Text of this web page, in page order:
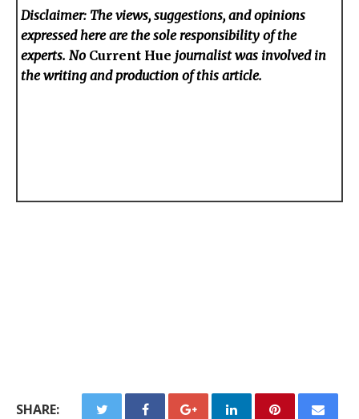
Disclaimer: The views, suggestions, and opinions
expressed here are the sole responsibility of the
experts. No Current Hue journalist was involved in
the writing and production of this article.
SHARE: